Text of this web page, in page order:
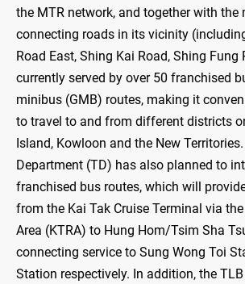
the MTR network, and together with the
connecting roads in its vicinity
Road East, Shing Kai Road, Shing Fung
currently served by over 50 franchised
minibus (GMB) routes, making it
to travel to and from different districts
Island, Kowloon and the New
Department (TD) has also planned to
franchised bus routes, which will
from the Kai Tak Cruise Terminal via
Area (KTRA) to Hung Hom/Tsim Sha
connecting service to Sung Wong Toi
Station respectively. In addition, the